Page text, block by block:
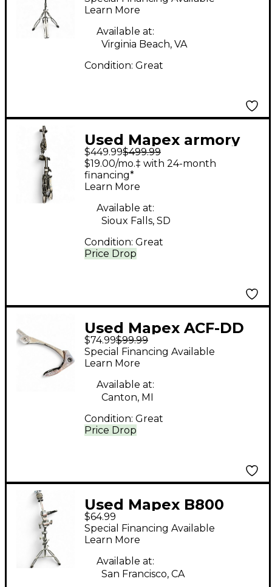
Learn More
Available at:
Virginia Beach, VA
Condition: Great
Used Mapex armory
hardware kit Drum
Hardware Pack
$449.99$499.99
Price Drop
$19.00/mo.‡ with 24-month
financing*
Learn More
Available at:
Sioux Falls, SD
Condition: Great
Used Mapex ACF-DD
Drum Pedal Part
$74.99$99.99
Price Drop
Special Financing Available
Learn More
Available at:
Canton, MI
Condition: Great
Used Mapex B800
Cymbal Stand
$64.99
Special Financing Available
Learn More
Available at:
San Francisco, CA